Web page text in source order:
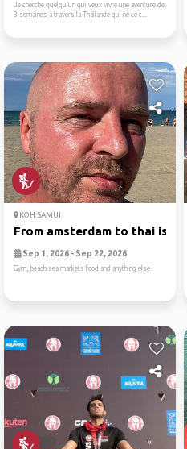
Je cherche quelqu’un qui veux vivre une aventure de
3 semaines à travers la Thaïlande qui ne ce c...
KOH SAMUI
From amsterdam to thai isla...
Sep 1, 2026 - Sep 22, 2026
Gym, beach sea markets food and anything else